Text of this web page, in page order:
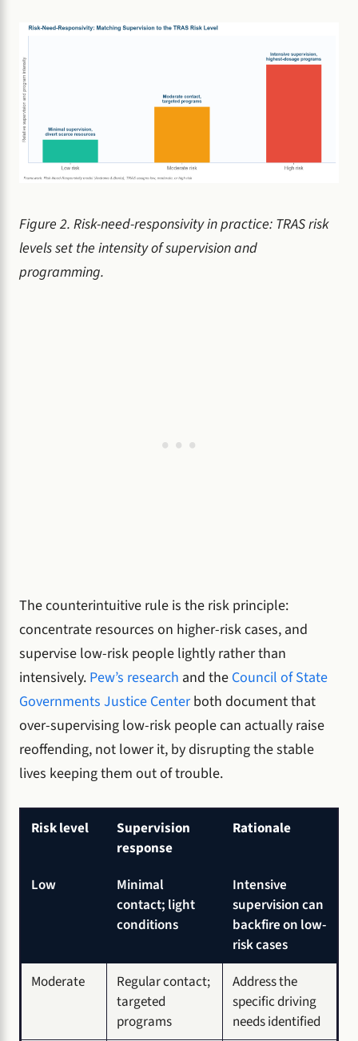
Figure 2. Risk-need-responsivity in practice: TRAS risk
levels set the intensity of supervision and
programming.
The counterintuitive rule is the risk principle:
concentrate resources on higher-risk cases, and
supervise low-risk people lightly rather than
intensively. Pew’s research and the Council of State
Governments Justice Centerboth document that
over-supervising low-risk people can actually raise
reoffending, not lower it, by disrupting the stable
lives keeping them out of trouble.
Risk level
Supervision
response
Rationale
Low
Minimal
contact; light
conditions
Intensive
supervision can
backfire on low-
risk cases
Moderate
Regular contact;
targeted
programs
Address the
specific driving
needs identified